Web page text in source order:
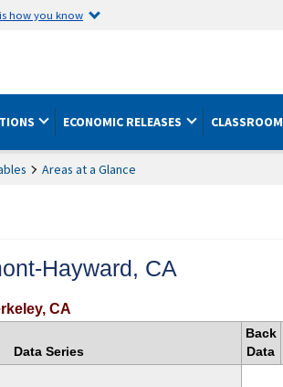
how you know
ECONOMIC RELEASES CLASSROOM
Areas at a Glance
Hayward, CA
CA
Data Series
Back
Data